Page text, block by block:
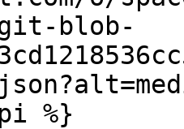
blob-
%}